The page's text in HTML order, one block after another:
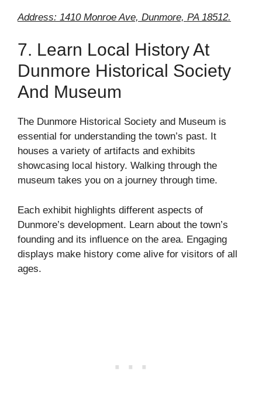
Address: 1410 Monroe Ave, Dunmore, PA 18512.
7. Learn Local History At
Dunmore Historical Society
And Museum
The Dunmore Historical Society and Museum is
essential for understanding the town’s past. It
houses a variety of artifacts and exhibits
showcasing local history. Walking through the
museum takes you on a journey through time.
Each exhibit highlights different aspects of
Dunmore’s development. Learn about the town’s
founding and its influence on the area. Engaging
displays make history come alive for visitors of all
ages.